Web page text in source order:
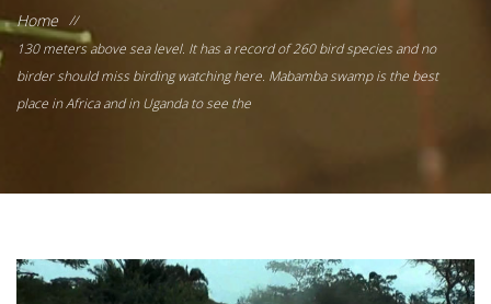
Home //
130 meters above sea level. It has a record of 260 bird species and no
birder should miss birding watching here. Mabamba swamp is the best
place in Africa and in Uganda to see the